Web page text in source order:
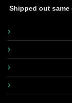
Shipped out same